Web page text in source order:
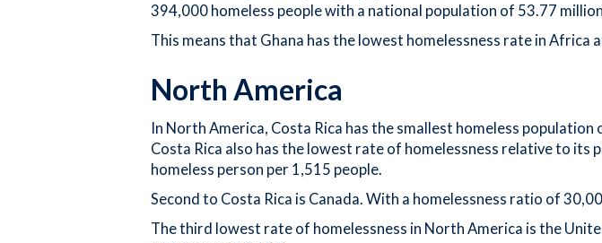
394,000 homeless people with a national population of 53.77
This means that Ghana has the lowest homelessness rate in Africa
North America
In North America, Costa Rica has the smallest homeless
Costa Rica also has the lowest rate of homelessness relative to
homeless person per 1,515 people.
Second to Costa Rica is Canada. With a homelessness ratio of
The third lowest rate of homelessness in North America is the